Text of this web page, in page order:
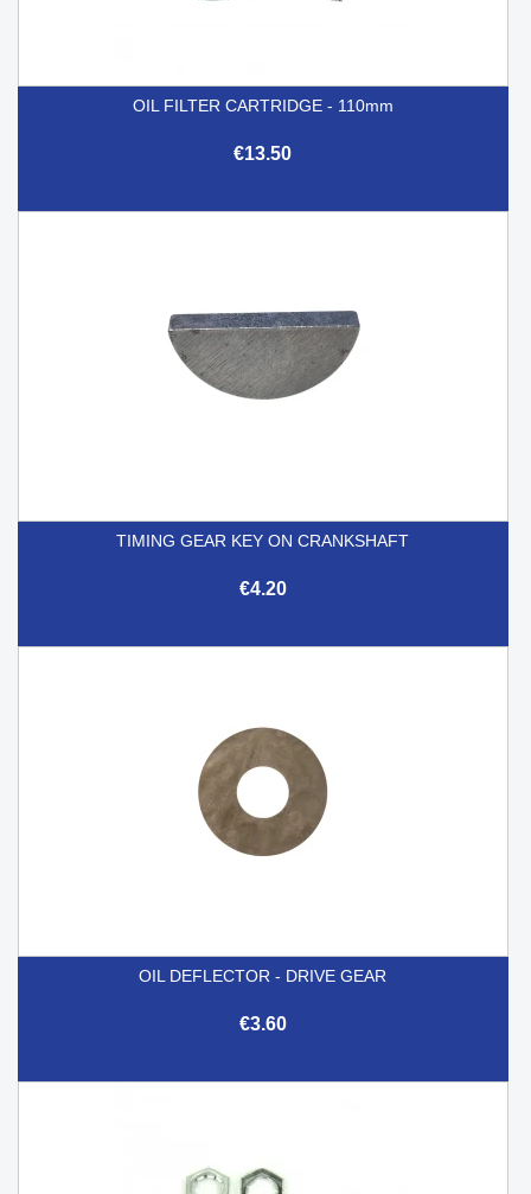
OIL FILTER CARTRIDGE - 110mm
€13.50
TIMING GEAR KEY ON CRANKSHAFT
€4.20
OIL DEFLECTOR - DRIVE GEAR
€3.60